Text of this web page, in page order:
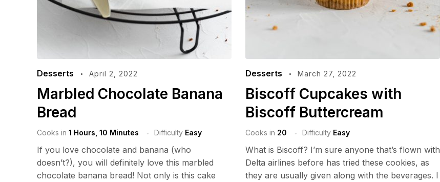
Desserts April 2, 2022
Marbled Chocolate Banana
Bread
Cooks in 1 Hours, 10 Minutes Difficulty Easy
If you love chocolate and banana (who
doesn’t?), you will definitely love this marbled
chocolate banana bread! Not only is this cake
Desserts March 27, 2022
Biscoff Cupcakes with
Biscoff Buttercream
Cooks in 20 Difficulty Easy
What is Biscoff? I’m sure anyone that’s flown with
Delta airlines before has tried these cookies, as
they are usually given along with the beverages. I